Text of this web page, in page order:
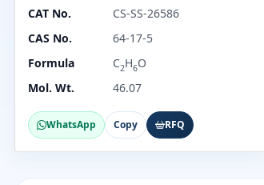
CAT No.
CS-SS-26586
CAS No.
64-17-5
Formula
C2H6O
Mol. Wt.
46.07
WhatsApp Copy RFQ